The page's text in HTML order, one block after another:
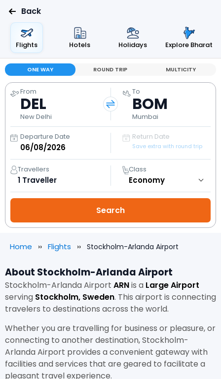
Back
Flights Hotels Holidays Explore Bharat
ONE WAY ROUND TRIP MULTICITY
From
DEL
New Delhi
To
BOM
Mumbai
Departure Date Return Date
Save extra with round trip
Travellers
1 Traveller
Class
Home Flights Stockholm-Arlanda Airport
About Stockholm-Arlanda Airport
Stockholm-Arlanda Airport ARNis a Large Airport
serving Stockholm, Sweden. This airport is connecting
travelers to destinations across the world.
Whether you are travelling for business or pleasure, or
connecting to another destination, Stockholm-
Arlanda Airport provides a convenient gateway with
facilities and services that are geared to facilitate a
pleasant travel experience.